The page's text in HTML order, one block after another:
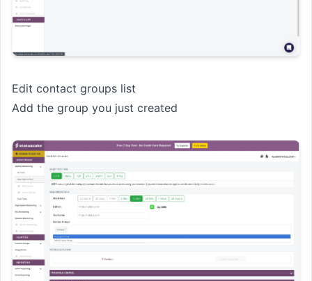
Edit contact groups list
Add the group you just created